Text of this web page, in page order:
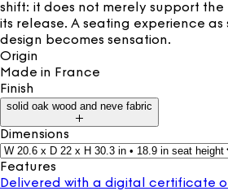
shift: it does not merely support
its release. A seating experience as
design becomes sensation.
Origin
Made in France
Finish
solid oak wood and neve fabric
Dimensions
Features
Delivered with a digital certificate